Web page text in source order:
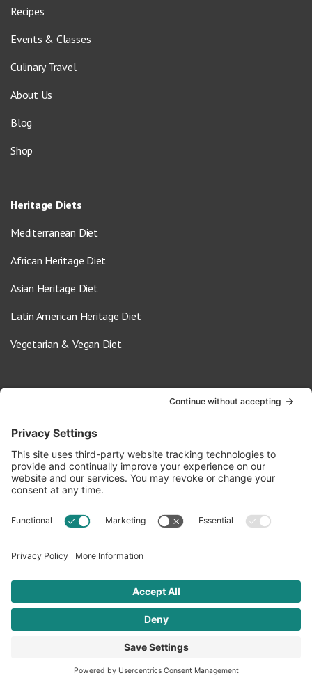
Recipes
Events & Classes
Culinary Travel
About Us
Blog
Shop
Heritage Diets
Mediterranean Diet
African Heritage Diet
Asian Heritage Diet
Latin American Heritage Diet
Vegetarian & Vegan Diet
info@oldwayspt.org
617-421-5500
266 Beacon Street, Ste 1
Boston, MA 02116
Terms of Service Privacy Policy
© 2026 Oldways. All rights reserved